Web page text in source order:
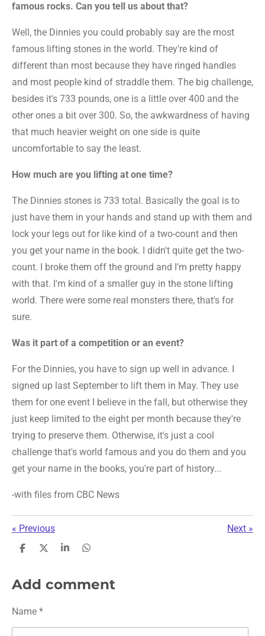
famous rocks. Can you tell us about that?
Well, the Dinnies you could probably say are the most
famous lifting stones in the world. They're kind of
different than most because they have ringed handles
and most people kind of straddle them. The big challenge,
besides it's 733 pounds, one is a little over 400 and the
other ones a bit over 300. So, the awkwardness of having
that much heavier weight on one side is quite
uncomfortable to say the least.
How much are you lifting at one time?
The Dinnies stones is 733 total. Basically the goal is to
just have them in your hands and stand up with them and
lock your legs out for like kind of a two-count and then
you get your name in the book. I didn't quite get the two-
count. I broke them off the ground and I’m pretty happy
with that. I'm kind of a smaller guy in the stone lifting
world. There were some real monsters there, that's for
sure.
Was it part of a competition or an event?
For the Dinnies, you have to sign up well in advance. I
signed up last September to lift them in May. They use
them for one event I believe in the fall, but otherwise they
just keep limited to the eight per month because they're
trying to preserve them. Otherwise, it's just a cool
challenge that's world famous and you do them and you
get your name in the books, you're part of history...
-with files from CBC News
« Previous Next »
S
r
e
S
e
S
r
e
S
r
e
Add comment
Name *